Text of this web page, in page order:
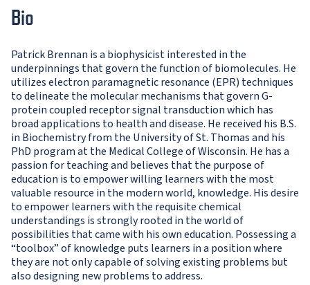
Bio
Patrick Brennan is a biophysicist interested in the
underpinnings that govern the function of biomolecules. He
utilizes electron paramagnetic resonance (EPR) techniques
to delineate the molecular mechanisms that govern G-
protein coupled receptor signal transduction which has
broad applications to health and disease. He received his B.S.
in Biochemistry from the University of St. Thomas and his
PhD program at the Medical College of Wisconsin. He has a
passion for teaching and believes that the purpose of
education is to empower willing learners with the most
valuable resource in the modern world, knowledge. His desire
to empower learners with the requisite chemical
understandings is strongly rooted in the world of
possibilities that came with his own education. Possessing a
“toolbox” of knowledge puts learners in a position where
they are not only capable of solving existing problems but
also designing new problems to address.